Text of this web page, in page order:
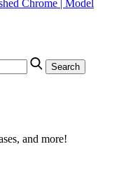
Chrome | Model
Search
and more!